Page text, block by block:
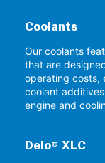
Coolants
Our coolants
that are
operating costs,
coolant
engine and
Delo® XLC